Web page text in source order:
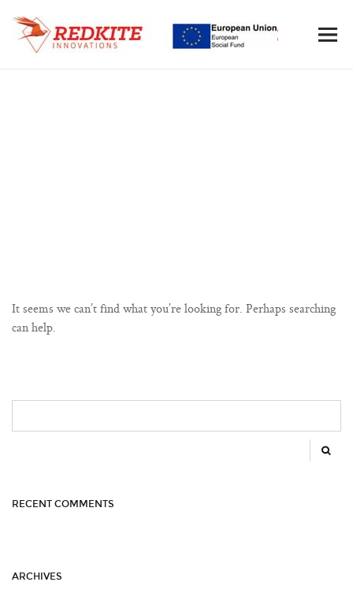
It seems we can’t find what you’re looking for. Perhaps searching
can help.
RECENT COMMENTS
ARCHIVES